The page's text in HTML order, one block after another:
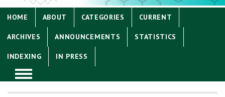
HOME ABOUT CATEGORIES CURRENT
ARCHIVES ANNOUNCEMENTS STATISTICS
INDEXING IN PRESS